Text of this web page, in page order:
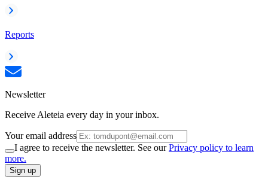
Reports
Newsletter
Receive Aleteia every day in your inbox.
Your email address
I agree to receive the newsletter. See ourPrivacy policy to learn
more.
Sign up